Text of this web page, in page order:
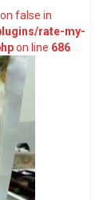
false in
rate-my-
on line 686